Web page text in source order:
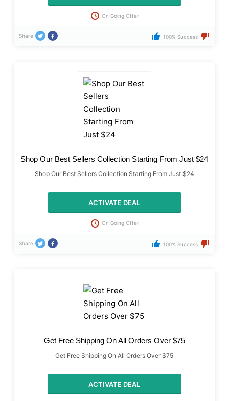
On Going Offer
Share 100% Success
Shop Our Best Sellers Collection Starting From Just $24
Shop Our Best Sellers Collection Starting From Just $24
ACTIVATE DEAL
On Going Offer
Share 100% Success
Get Free Shipping On All Orders Over $75
Get Free Shipping On All Orders Over $75
ACTIVATE DEAL